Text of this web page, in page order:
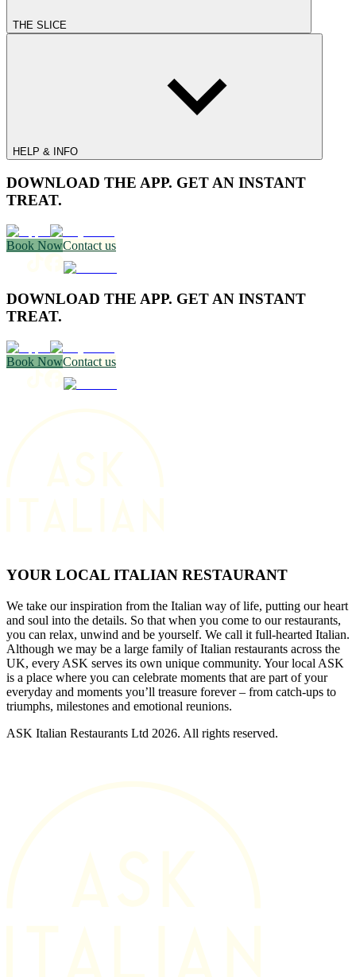
THE SLICE
HELP & INFO
DOWNLOAD THE APP. GET AN INSTANT
TREAT.
Book NowContact us
DOWNLOAD THE APP. GET AN INSTANT
TREAT.
Book NowContact us
YOUR LOCAL ITALIAN RESTAURANT
We take our inspiration from the Italian way of life, putting our heart
and soul into the details. So that when you come to our restaurants,
you can relax, unwind and be yourself. We call it full-hearted Italian.
Although we may be a large family of Italian restaurants across the
UK, every ASK serves its own unique community. Your local ASK
is a place where you can celebrate moments that are part of your
everyday and moments you’ll treasure forever – from catch-ups to
triumphs, milestones and emotional reunions.
ASK Italian Restaurants Ltd 2026. All rights reserved.